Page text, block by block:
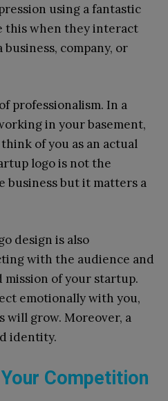
using a fantastic
this when they interact
company, or
professionalism. In a
in your basement,
of you as an actual
logo is not the
business but it matters a
design is also
with the audience and
mission of your startup.
emotionally with you,
will grow. Moreover, a
identity.
Competition